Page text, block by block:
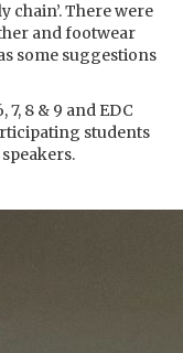
chain’. There were
and footwear
some suggestions
8 & 9 and EDC
students